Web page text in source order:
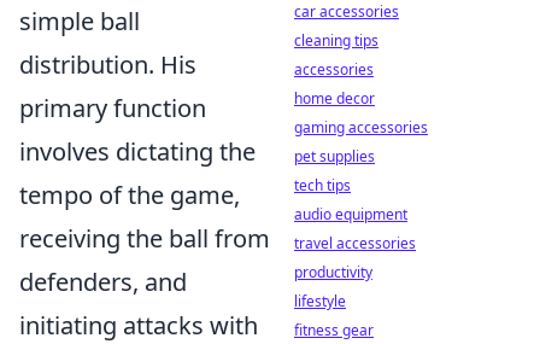
simple ball
distribution. His
primary function
involves dictating the
tempo of the game,
receiving the ball from
defenders, and
initiating attacks with
car accessories
cleaning tips
accessories
home decor
gaming accessories
pet supplies
tech tips
audio equipment
travel accessories
productivity
lifestyle
fitness gear